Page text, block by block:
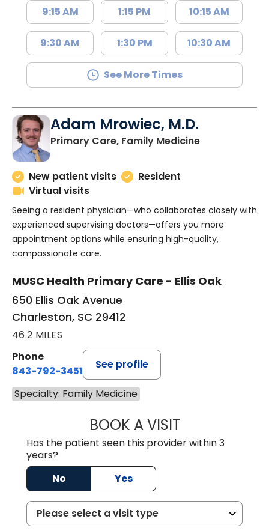
9:15 AM
9:30 AM
1:15 PM
1:30 PM
10:15 AM
10:30 AM
See More Times
Adam Mrowiec, M.D.
Primary Care, Family Medicinein Charleston,
New patient visits
Resident
Virtual visits
Seeing a resident physician—who collaborates closely with
experienced supervising doctors—offers you more
appointment options while ensuring high-quality,
compassionate care.
MUSC Health Primary Care - Ellis Oak
650 Ellis Oak Avenue
Charleston, SC 29412
46.2 MILES
Phone
843-792-3451
See profile
Specialty: Family Medicine
BOOK A VISITADAM
Has the patient seen this provider within 3
years?
No
Yes